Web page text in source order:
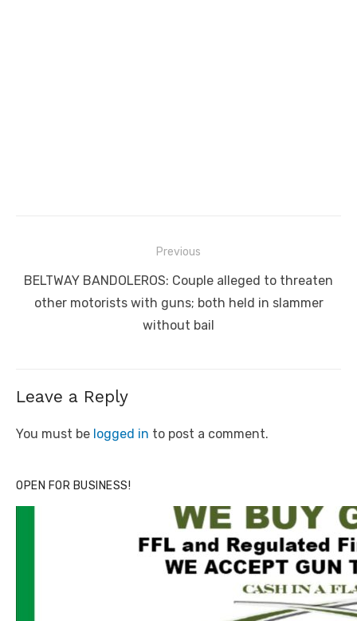
navigation
Previous
Previous
post:
BELTWAY BANDOLEROS: Couple alleged to threaten
other motorists with guns; both held in slammer
without bail
Leave a Reply
You must be logged in to post a comment.
OPEN FOR BUSINESS!